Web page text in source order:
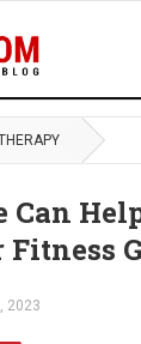
Can
2023